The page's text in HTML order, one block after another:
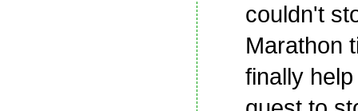
couldn't
Marathon
finally